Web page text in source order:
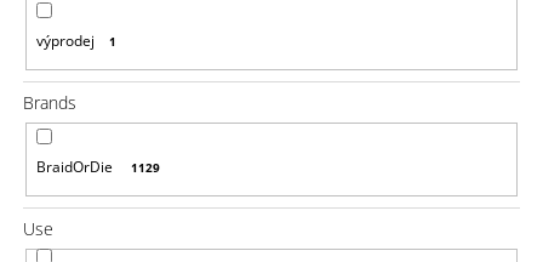
výprodej 1
Brands
BraidOrDie 1129
Use